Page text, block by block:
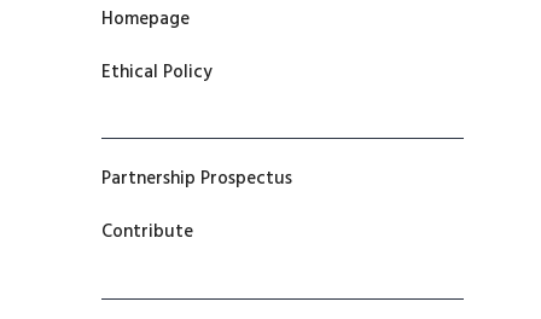
Homepage
Ethical Policy
Partnership Prospectus
Contribute